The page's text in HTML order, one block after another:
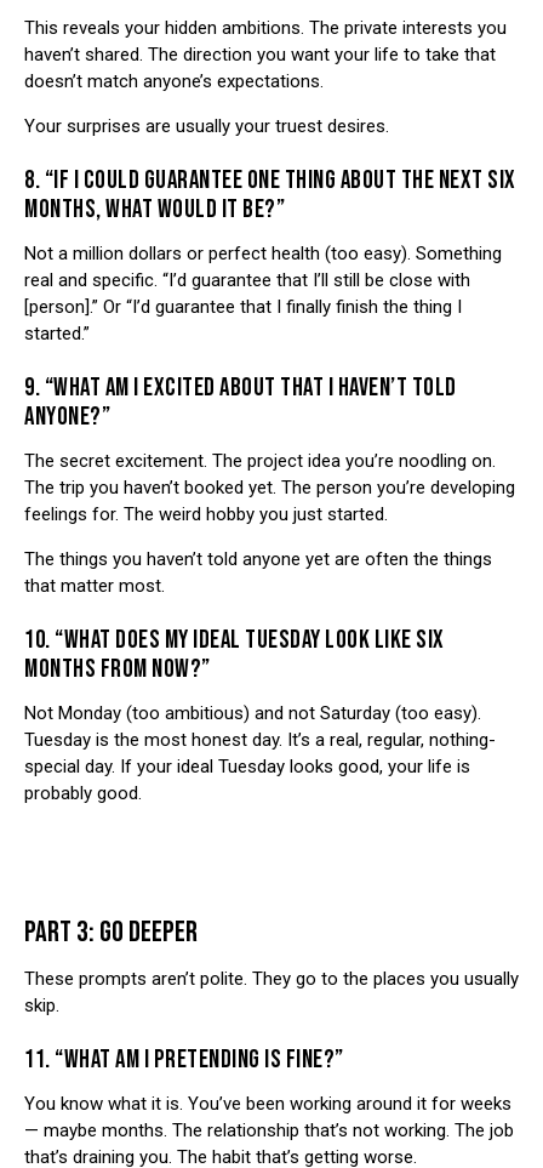
This reveals your hidden ambitions. The private interests you
haven’t shared. The direction you want your life to take that
doesn’t match anyone’s expectations.
Your surprises are usually your truest desires.
8. “IF I COULD GUARANTEE ONE THING ABOUT THE NEXT SIX
MONTHS, WHAT WOULD IT BE?”
Not a million dollars or perfect health (too easy). Something
real and specific. “I’d guarantee that I’ll still be close with
[person].” Or “I’d guarantee that I finally finish the thing I
started.”
9. “WHAT AM I EXCITED ABOUT THAT I HAVEN’T TOLD
ANYONE?”
The secret excitement. The project idea you’re noodling on.
The trip you haven’t booked yet. The person you’re developing
feelings for. The weird hobby you just started.
The things you haven’t told anyone yet are often the things
that matter most.
10. “WHAT DOES MY IDEAL TUESDAY LOOK LIKE SIX
MONTHS FROM NOW?”
Not Monday (too ambitious) and not Saturday (too easy).
Tuesday is the most honest day. It’s a real, regular, nothing-
special day. If your ideal Tuesday looks good, your life is
probably good.
PART 3: GO DEEPER
These prompts aren’t polite. They go to the places you usually
skip.
11. “WHAT AM I PRETENDING IS FINE?”
You know what it is. You’ve been working around it for weeks
— maybe months. The relationship that’s not working. The job
that’s draining you. The habit that’s getting worse.